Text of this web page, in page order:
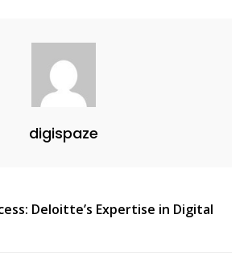
digispaze
Deloitte’s Expertise in Digital